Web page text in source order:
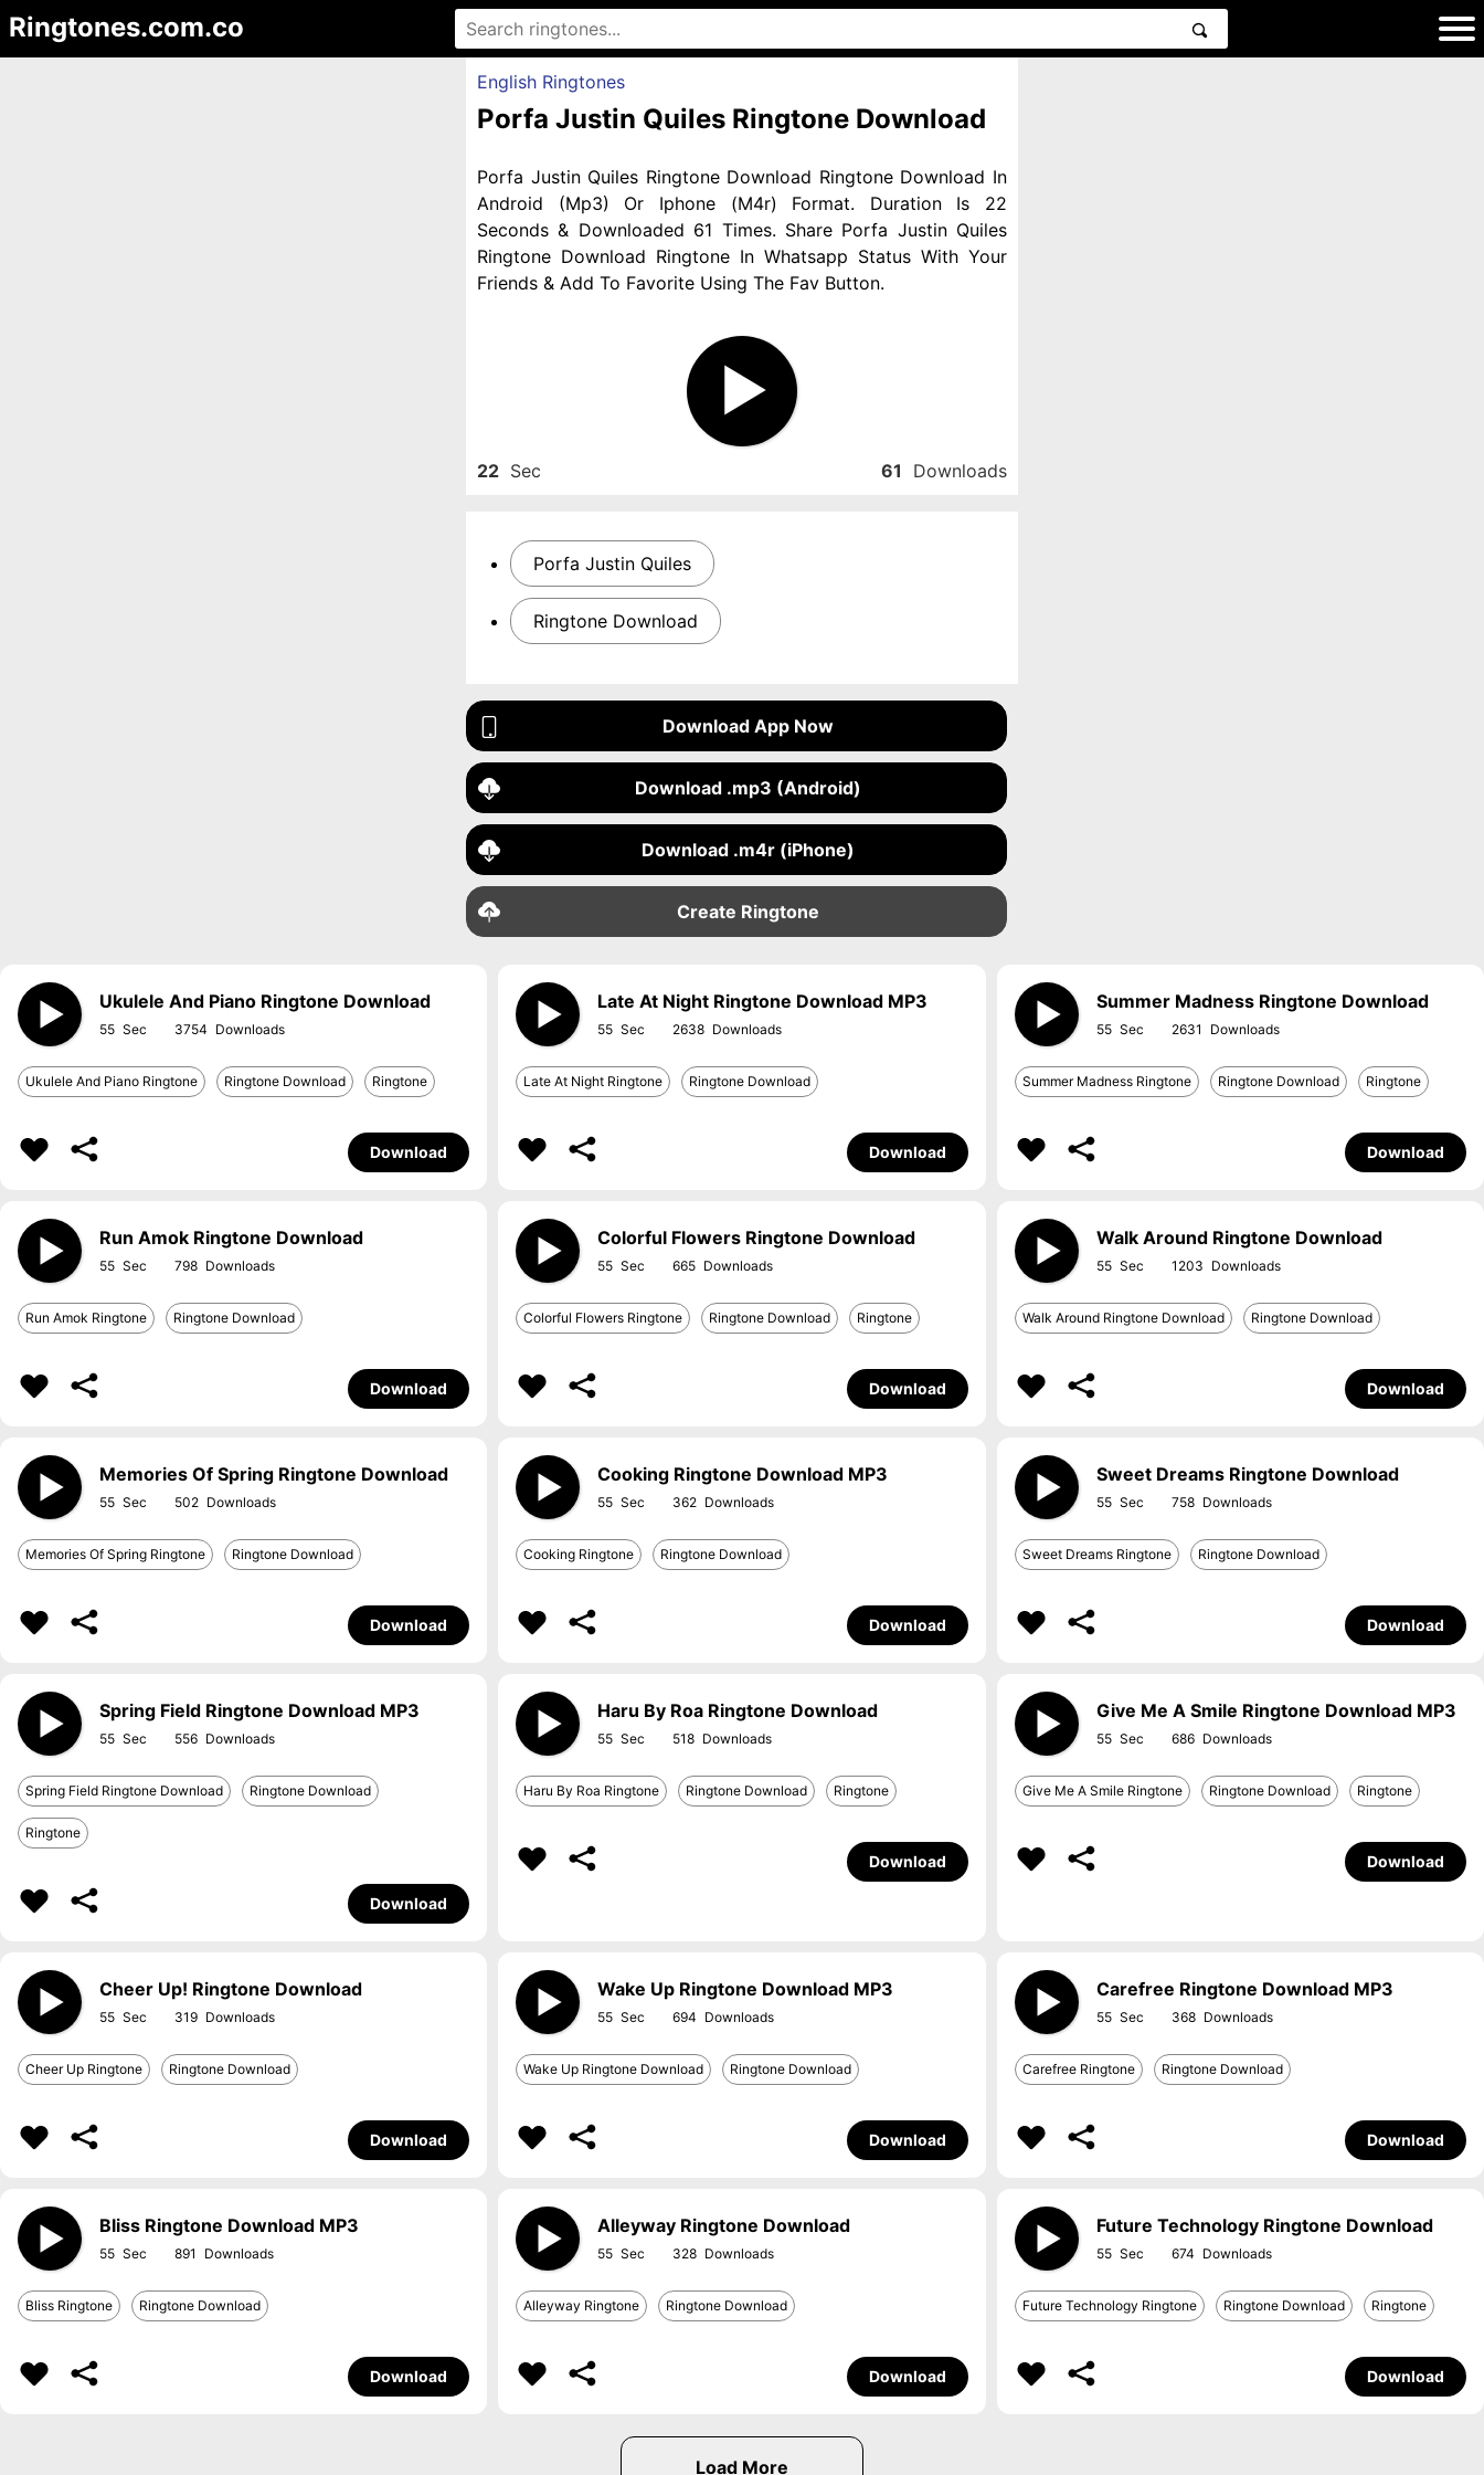
Ringtones.com.co
English Ringtones
Porfa Justin Quiles Ringtone Download
Porfa Justin Quiles Ringtone Download Ringtone Download In
Android (Mp3) Or Iphone (M4r) Format. Duration Is 22
Seconds & Downloaded 61 Times. Share Porfa Justin Quiles
Ringtone Download Ringtone In Whatsapp Status With Your
Friends & Add To Favorite Using The Fav Button.
22 Sec 61 Downloads
Porfa Justin Quiles
Ringtone Download
Download App Now
Download .mp3 (Android)
Download .m4r (iPhone)
Create Ringtone
Ukulele And Piano Ringtone Download
55 3754
Ukulele And Piano Ringtone Ringtone Download Ringtone
Download
Late At Night Ringtone Download MP3
55 2638
Late At Night Ringtone Ringtone Download
Download
Summer Madness Ringtone Download
55 2631
Summer Madness Ringtone Ringtone Download Ringtone
Download
Run Amok Ringtone Download
55 798
Run Amok Ringtone Ringtone Download
Download
Colorful Flowers Ringtone Download
55 665
Colorful Flowers Ringtone Ringtone Download Ringtone
Download
Walk Around Ringtone Download
55 1203
Walk Around Ringtone Download Ringtone Download
Download
Memories Of Spring Ringtone Download
55 502
Memories Of Spring Ringtone Ringtone Download
Download
Cooking Ringtone Download MP3
55 362
Cooking Ringtone Ringtone Download
Download
Sweet Dreams Ringtone Download
55 758
Sweet Dreams Ringtone Ringtone Download
Download
Spring Field Ringtone Download MP3
55 556
Spring Field Ringtone Download Ringtone Download
Ringtone
Download
Haru By Roa Ringtone Download
55 518
Haru By Roa Ringtone Ringtone Download Ringtone
Download
Give Me A Smile Ringtone Download MP3
55 686
Give Me A Smile Ringtone Ringtone Download Ringtone
Download
Cheer Up! Ringtone Download
55 319
Cheer Up Ringtone Ringtone Download
Download
Wake Up Ringtone Download MP3
55 694
Wake Up Ringtone Download Ringtone Download
Download
Carefree Ringtone Download MP3
55 368
Carefree Ringtone Ringtone Download
Download
Bliss Ringtone Download MP3
55 891
Bliss Ringtone Ringtone Download
Download
Alleyway Ringtone Download
55 328
Alleyway Ringtone Ringtone Download
Download
Future Technology Ringtone Download
55 674
Future Technology Ringtone Ringtone Download Ringtone
Download